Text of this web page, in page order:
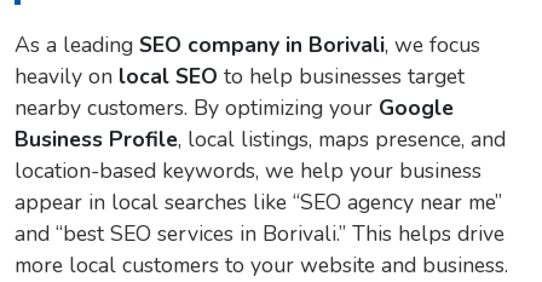
As a leading SEO company in Borivali, we focus
heavily on local SEO to help businesses target
nearby customers. By optimizing your Google
Business Profile, local listings, maps presence, and
location-based keywords, we help your business
appear in local searches like “SEO agency near me”
and “best SEO services in Borivali.” This helps drive
more local customers to your website and business.